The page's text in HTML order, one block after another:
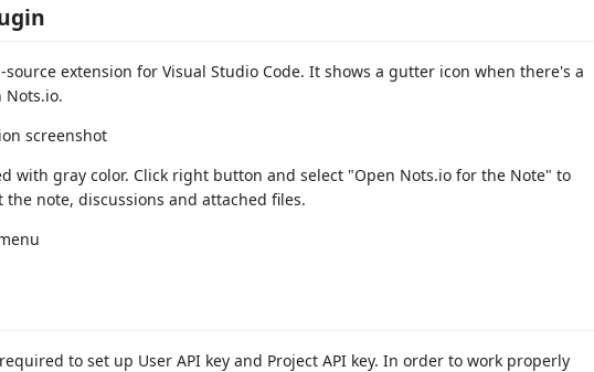
source extension for Visual Studio Code. It shows a gutter icon when there's a
Nots.io.
with gray color. Click right button and select "Open Nots.io for the Note" to
note, discussions and attached files.
to set up User API key and Project API key. In order to work properly